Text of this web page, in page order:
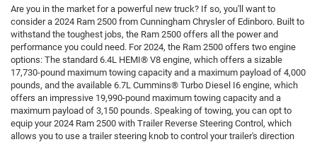
Are you in the market for a powerful new truck? If so, you'll want to
consider a 2024 Ram 2500 from Cunningham Chrysler of Edinboro. Built to
withstand the toughest jobs, the Ram 2500 offers all the power and
performance you could need. For 2024, the Ram 2500 offers two engine
options: The standard 6.4L HEMI® V8 engine, which offers a sizable
17,730-pound maximum towing capacity and a maximum payload of 4,000
pounds, and the available 6.7L Cummins® Turbo Diesel I6 engine, which
offers an impressive 19,990-pound maximum towing capacity and a
maximum payload of 3,150 pounds. Speaking of towing, you can opt to
equip your 2024 Ram 2500 with Trailer Reverse Steering Control, which
allows you to use a trailer steering knob to control your trailer's direction